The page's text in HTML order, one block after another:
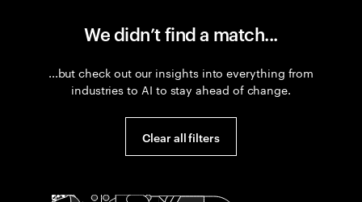
We didn’t find a match...
...but check out our insights into everything from
industries to AI to stay ahead of change.
Clear all filters